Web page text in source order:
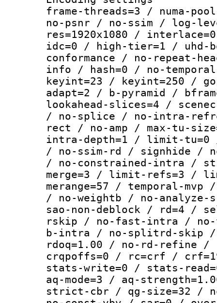
frame-threads=3 / numa-
no-psnr / no-ssim / log-
res=1920x1080 /
idc=0 / high-tier=1 / uhd-
conformance / no-repeat-
info / hash=0 / no-
keyint=23 / keyint=250 /
adapt=2 / b-pyramid /
lookahead-slices=4 /
/ no-splice / no-intra-
rect / no-amp / max-tu-
intra-depth=1 / limit-tu=0
/ no-ssim-rd / signhide /
/ no-constrained-intra /
merge=3 / limit-refs=3 /
merange=57 / temporal-
/ no-weightb / no-
sao-non-deblock / rd=4 /
rskip / no-fast-intra /
b-intra / no-splitrd-skip /
rdoq=1.00 / no-rd-refine /
crqpoffs=0 / rc=crf /
stats-write=0 / stats-
aq-mode=3 / aq-
strict-cbr / qg-size=32 /